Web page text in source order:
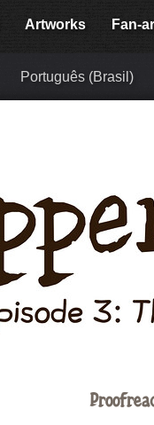
Artworks Fan-
Português (Brasil)